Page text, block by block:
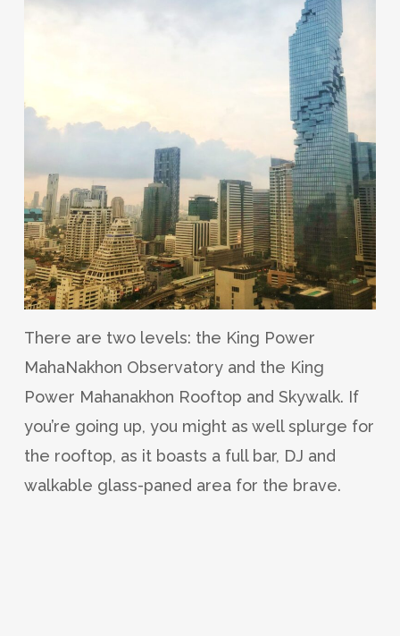
There are two levels: the King Power
MahaNakhon Observatory and the King
Power Mahanakhon Rooftop and Skywalk. If
you’re going up, you might as well splurge for
the rooftop, as it boasts a full bar, DJ and
walkable glass-paned area for the brave.